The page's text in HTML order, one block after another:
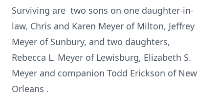
Surviving are two sons on one daughter-in-
law, Chris and Karen Meyer of Milton, Jeffrey
Meyer of Sunbury, and two daughters,
Rebecca L. Meyer of Lewisburg, Elizabeth S.
Meyer and companion Todd Erickson of New
Orleans .